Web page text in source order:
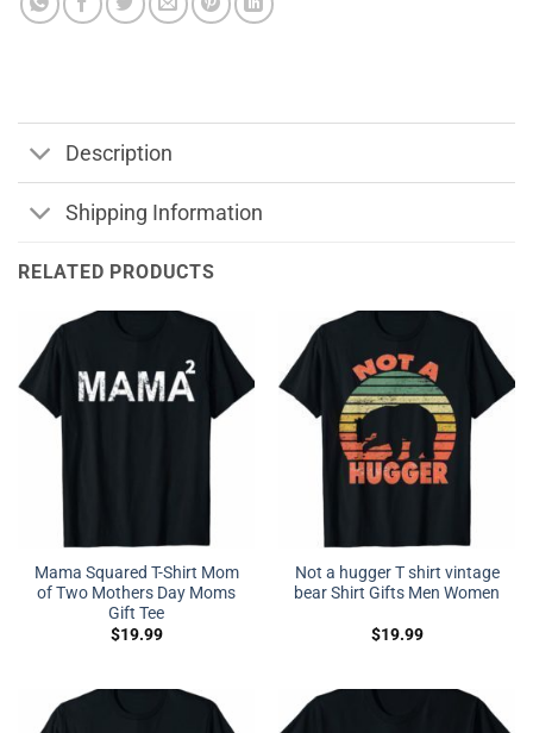
Description
Shipping Information
RELATED PRODUCTS
Mama Squared T-Shirt Mom
of Two Mothers Day Moms
Gift Tee
$19.99
Not a hugger T shirt vintage
bear Shirt Gifts Men Women
$19.99